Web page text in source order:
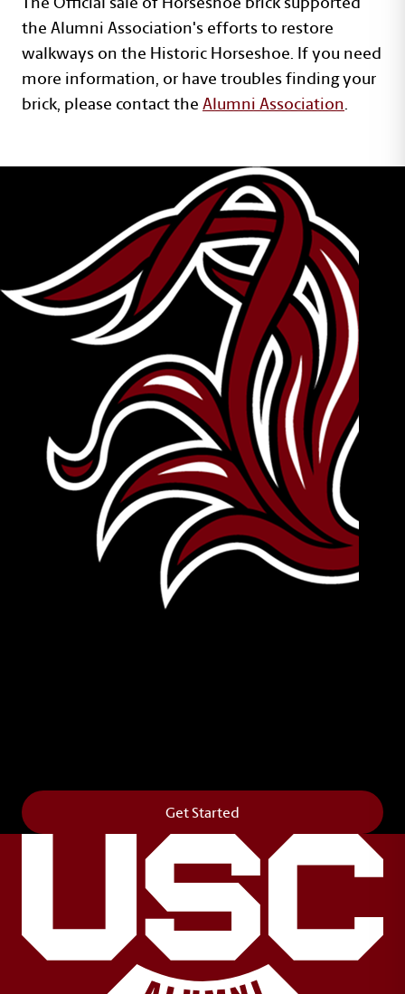
the Alumni Association's efforts to restore
walkways on the Historic Horseshoe. If you need
more information, or have troubles finding your
brick, please contact theAlumni Association.
Get Started